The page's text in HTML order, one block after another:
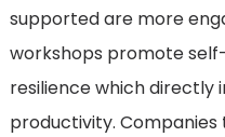
supported are more
workshops promote
resilience which directly
productivity.